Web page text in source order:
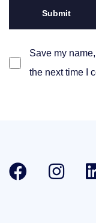
Save my
the next time I